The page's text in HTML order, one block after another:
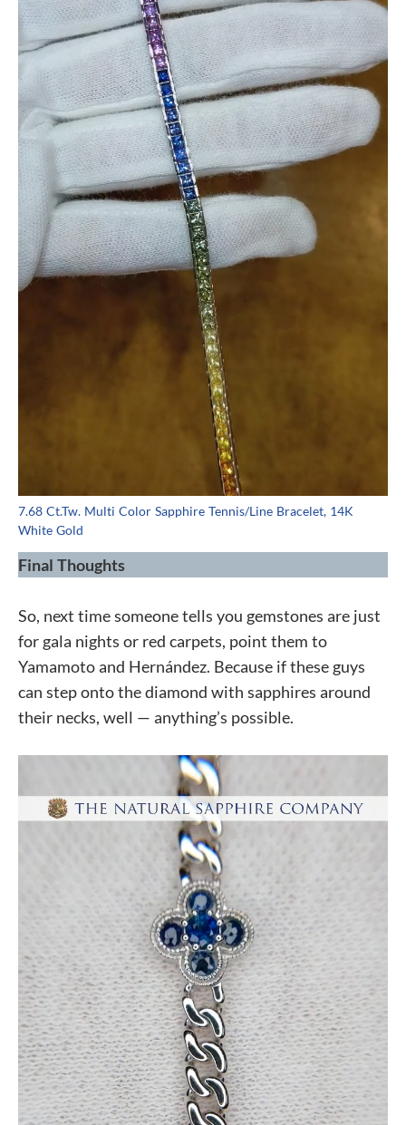
7.68 Ct.Tw. Multi Color Sapphire Tennis/Line Bracelet, 14K
White Gold
Final Thoughts
So, next time someone tells you gemstones are just
for gala nights or red carpets, point them to
Yamamoto and Hernández. Because if these guys
can step onto the diamond with sapphires around
their necks, well — anything’s possible.